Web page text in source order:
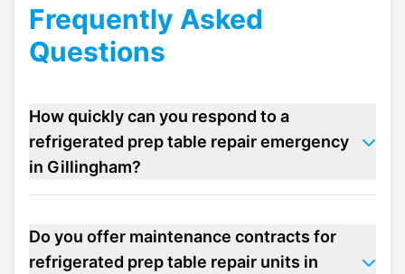
Frequently Asked
Questions
How quickly can you respond to a
refrigerated prep table repair emergency
in Gillingham?
Do you offer maintenance contracts for
refrigerated prep table repair units in